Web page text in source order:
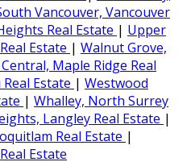
Vancouver, Vancouver
Real Estate | Upper
Estate | Walnut Grove,
Maple Ridge Real
Estate | Westwood
| Whalley, North Surrey
Langley Real Estate |
Real Estate |
Estate